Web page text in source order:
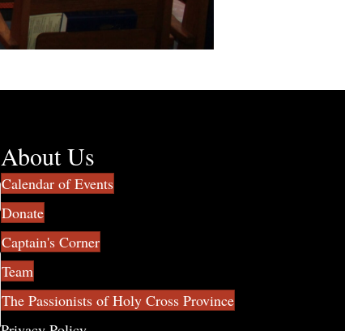
About Us
Calendar of Events
Donate
Captain's Corner
Team
The Passionists of Holy Cross Province